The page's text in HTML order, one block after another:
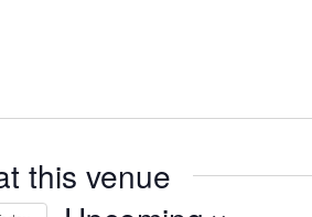
this venue